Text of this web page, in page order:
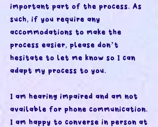
important part of the process. As
such, if you require any
accommodations to make the
process easier, please don’t
hesitate to let me know so I can
adapt my process to you.
I am hearing impaired and am not
available for phone communication.
I am happy to converse in person at